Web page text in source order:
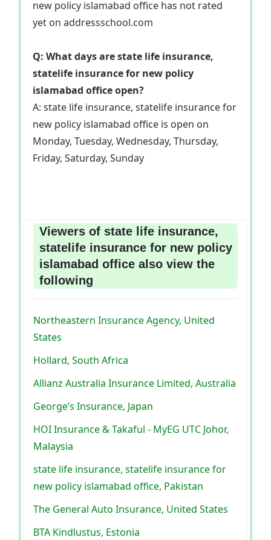
new policy islamabad office has not rated
yet on addressschool.com
Q: What days are state life insurance,
statelife insurance for new policy
islamabad office open?
A: state life insurance, statelife insurance for
new policy islamabad office is open on
Monday, Tuesday, Wednesday, Thursday,
Friday, Saturday, Sunday
Viewers of state life insurance,
statelife insurance for new policy
islamabad office also view the
following
Northeastern Insurance Agency, United
States
Hollard, South Africa
Allianz Australia Insurance Limited, Australia
George’s Insurance, Japan
HOI Insurance & Takaful - MyEG UTC Johor,
Malaysia
state life insurance, statelife insurance for
new policy islamabad office, Pakistan
The General Auto Insurance, United States
BTA Kindlustus, Estonia